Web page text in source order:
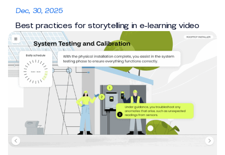
Dec, 30, 2025
Best practices for storytelling in e-learning video